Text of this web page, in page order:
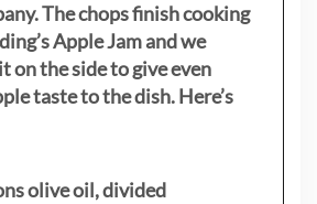
The chops finish cooking
Apple Jam and we
on the side to give even
taste to the dish. Here’s
olive oil, divided